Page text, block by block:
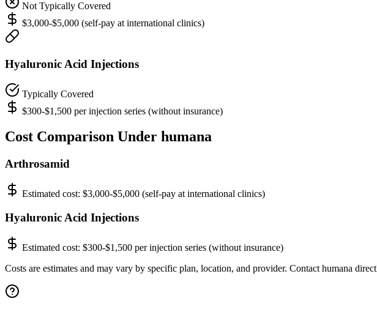
Not Typically Covered
$3,000-$5,000 (self-pay at international clinics)
Hyaluronic Acid Injections
Typically Covered
$300-$1,500 per injection series (without insurance)
Cost Comparison Under humana
Arthrosamid
Estimated cost: $3,000-$5,000 (self-pay at international clinics)
Hyaluronic Acid Injections
Estimated cost: $300-$1,500 per injection series (without insurance)
Costs are estimates and may vary by specific plan, location, and provider. Contact humana